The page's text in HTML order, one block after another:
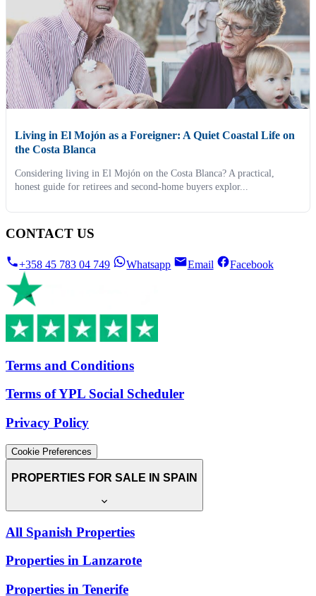
Living in El Mojón as a Foreigner: A Quiet Coastal Life on
the Costa Blanca
Considering living in El Mojón on the Costa Blanca? A practical,
honest guide for retirees and second-home buyers explor...
CONTACT US
+358 45 783 04 749 Whatsapp Email Facebook
Terms and Conditions
Terms of YPL Social Scheduler
Privacy Policy
Cookie Preferences
PROPERTIES FOR SALE IN SPAIN
All Spanish Properties
Properties in Lanzarote
Properties in Tenerife